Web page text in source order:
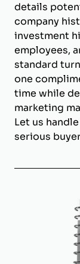
details
company
investment
employees,
standard
one
time while
marketing
Let us
serious